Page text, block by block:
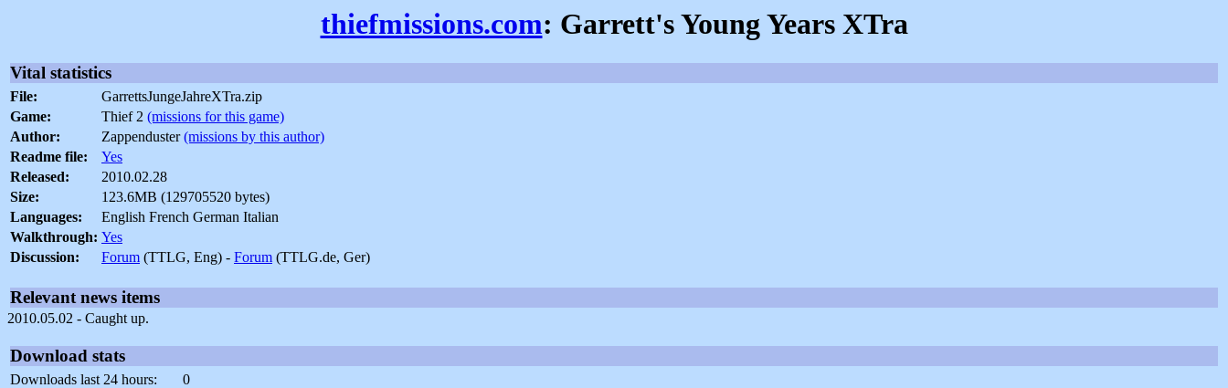
thiefmissions.com: Garrett's Young Years XTra
Vital statistics
File:
GarrettsJungeJahreXTra.zip
Game:
Thief 2 (missions for this game)
Author:
Zappenduster(missions by this author)
Readme file:
Yes
Released:
2010.02.28
Size:
123.6MB (129705520 bytes)
Languages:
English French German Italian
Walkthrough: Yes
Discussion:
Forum (TTLG, Eng) - Forum (TTLG.de, Ger)
Relevant news items
2010.05.02 - Caught up.
Download stats
Downloads last 24 hours:
0